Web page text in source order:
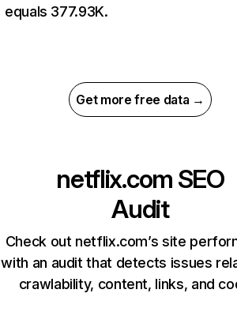
equals 377.93K.
Get more free data →
netflix.com SEO
Audit
Check out netflix.com’s site
with an audit that detects issues
crawlability, content, links, and